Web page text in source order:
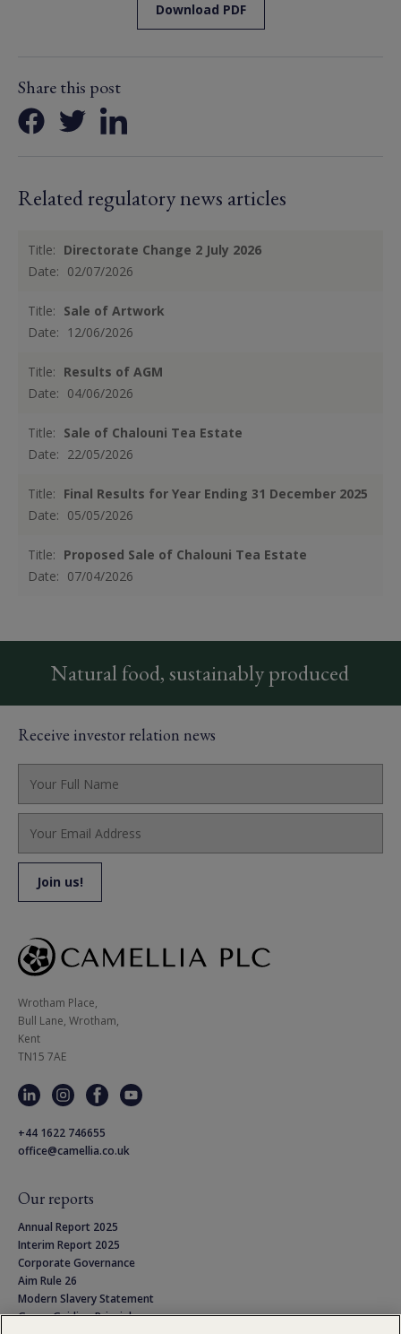
Download PDF
Share this post
Related regulatory news articles
Title: Directorate Change 2 July 2026
Date: 02/07/2026
Title: Sale of Artwork
Date: 12/06/2026
Title: Results of AGM
Date: 04/06/2026
Title: Sale of Chalouni Tea Estate
Date: 22/05/2026
Title: Final Results for Year Ending 31 December 2025
Date: 05/05/2026
Title: Proposed Sale of Chalouni Tea Estate
Date: 07/04/2026
Natural food, sustainably produced
Receive investor relation news
Wrotham Place,
Bull Lane, Wrotham,
Kent
TN15 7AE
+44 1622 746655
office@camellia.co.uk
Our reports
Annual Report 2025
Interim Report 2025
Corporate Governance
Aim Rule 26
Modern Slavery Statement
Group Guiding Principles